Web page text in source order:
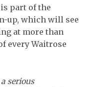
part of the
up, which will see
at more than
every Waitrose
serious